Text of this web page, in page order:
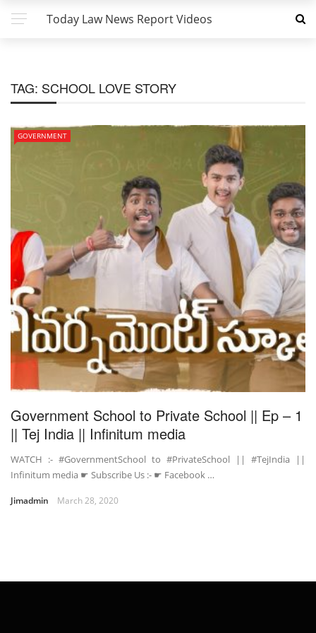
Today Law News Report Videos
TAG: SCHOOL LOVE STORY
GOVERNMENT
Government School to Private School || Ep – 1
|| Tej India || Infinitum media
WATCH :- #GovernmentSchool to #PrivateSchool || #TejIndia ||
Infinitum media ☛ Subscribe Us :- ☛ Facebook …
Jimadmin March 28, 2020